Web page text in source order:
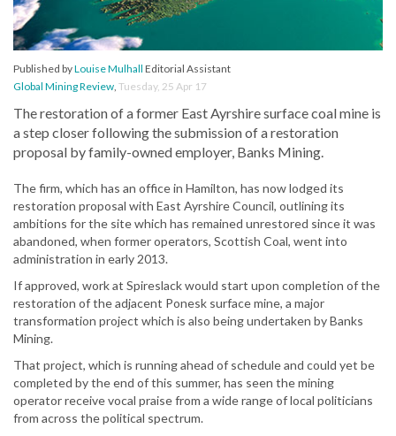
Published byLouise Mulhall Editorial Assistant
Global Mining Review, Tuesday, 25 Apr 17
The restoration of a former East Ayrshire surface coal mine is
a step closer following the submission of a restoration
proposal by family-owned employer, Banks Mining.
The firm, which has an office in Hamilton, has now lodged its
restoration proposal with East Ayrshire Council, outlining its
ambitions for the site which has remained unrestored since it was
abandoned, when former operators, Scottish Coal, went into
administration in early 2013.
If approved, work at Spireslack would start upon completion of the
restoration of the adjacent Ponesk surface mine, a major
transformation project which is also being undertaken by Banks
Mining.
That project, which is running ahead of schedule and could yet be
completed by the end of this summer, has seen the mining
operator receive vocal praise from a wide range of local politicians
from across the political spectrum.